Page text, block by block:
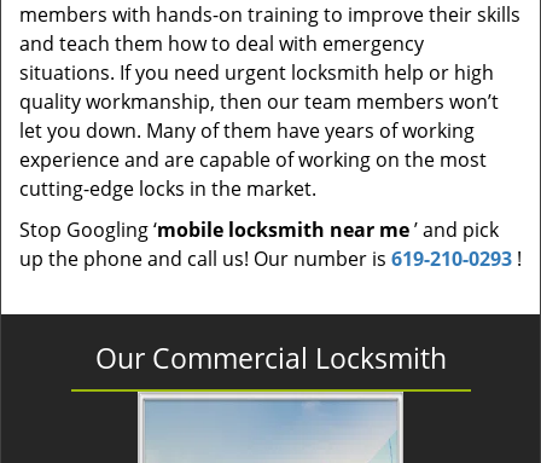
members with hands-on training to improve their skills
and teach them how to deal with emergency
situations. If you need urgent locksmith help or high
quality workmanship, then our team members won’t
let you down. Many of them have years of working
experience and are capable of working on the most
cutting-edge locks in the market.
Stop Googling ‘mobile locksmith near me’ and pick
up the phone and call us! Our number is 619-210-0293 !
Our Commercial Locksmith